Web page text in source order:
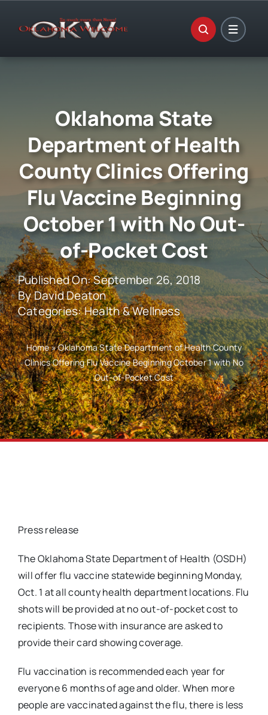
Oklahoma State
Department of Health
County Clinics Offering
Flu Vaccine Beginning
October 1 with No Out-
of-Pocket Cost
Published On: September 26, 2018
ByDavid Deaton
Categories:Health & Wellness
Home»Oklahoma State Department of Health County
Clinics Offering Flu Vaccine Beginning October 1 with No
Out-of-Pocket Cost
Press release
The Oklahoma State Department of Health (OSDH)
will offer flu vaccine statewide beginning Monday,
Oct. 1 at all county health department locations. Flu
shots will be provided at no out-of-pocket cost to
recipients. Those with insurance are asked to
provide their card showing coverage.
Flu vaccination is recommended each year for
everyone 6 months of age and older. When more
people are vaccinated against the flu, there is less